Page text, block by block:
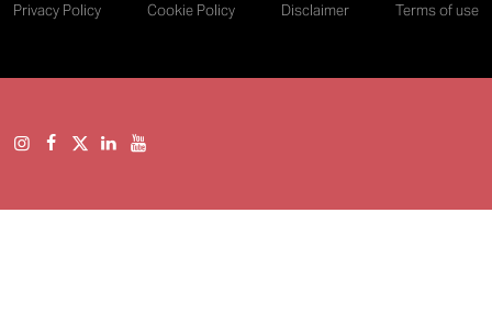
Privacy Policy Cookie Policy Disclaimer Terms of use